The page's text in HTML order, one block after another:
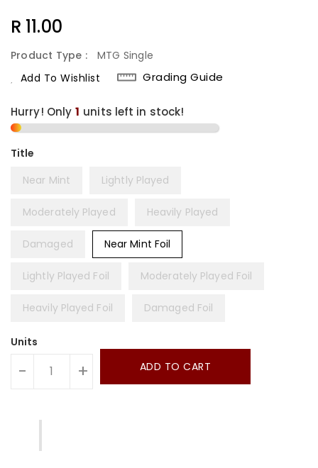
Regular
R 11.00
Product Type :
MTG Single
Add To Wishlist
Grading Guide
Hurry! Only 1 units left in stock!
Title
Near Mint
Lightly Played
Moderately Played Heavily Played
Damaged Near Mint Foil
Lightly Played Foil Moderately Played Foil
Heavily Played Foil Damaged Foil
Units
- + ADD TO CART